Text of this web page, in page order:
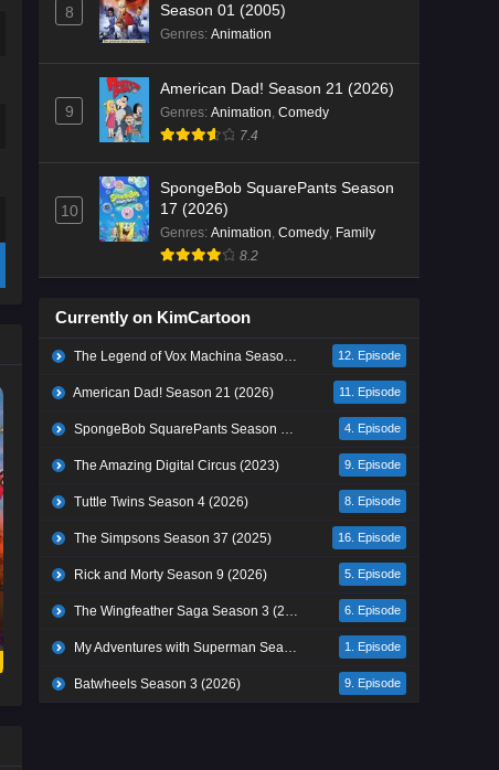
8
Season 01 (2005)
Genres: Animation
9
American Dad! Season 21 (2026)
Genres: Animation, Comedy
7.4
10
SpongeBob SquarePants Season
17 (2026)
Genres: Animation, Comedy, Family
8.2
Currently on KimCartoon
The Legend of Vox Machina Season 4 (2026) 12. Episode
American Dad! Season 21 (2026) 11. Episode
SpongeBob SquarePants Season 17 (2026) 4. Episode
The Amazing Digital Circus (2023) 9. Episode
Tuttle Twins Season 4 (2026) 8. Episode
The Simpsons Season 37 (2025) 16. Episode
Rick and Morty Season 9 (2026) 5. Episode
The Wingfeather Saga Season 3 (2026) 6. Episode
My Adventures with Superman Season 3 (2026) 1. Episode
Batwheels Season 3 (2026) 9. Episode